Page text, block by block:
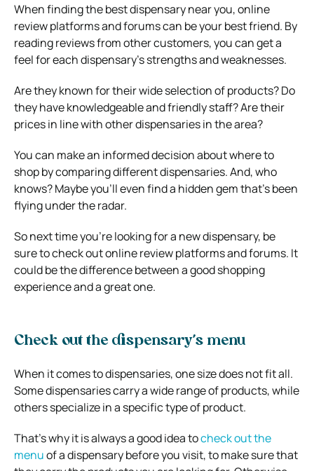
When finding the best dispensary near you, online
review platforms and forums can be your best friend. By
reading reviews from other customers, you can get a
feel for each dispensary’s strengths and weaknesses.
Are they known for their wide selection of products? Do
they have knowledgeable and friendly staff? Are their
prices in line with other dispensaries in the area?
You can make an informed decision about where to
shop by comparing different dispensaries. And, who
knows? Maybe you’ll even find a hidden gem that’s been
flying under the radar.
So next time you’re looking for a new dispensary, be
sure to check out online review platforms and forums. It
could be the difference between a good shopping
experience and a great one.
Check out the dispensary’s menu
When it comes to dispensaries, one size does not fit all.
Some dispensaries carry a wide range of products, while
others specialize in a specific type of product.
That’s why it is always a good idea tocheck out the
menuof a dispensary before you visit, to make sure that